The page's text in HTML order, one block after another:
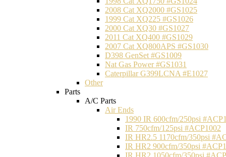
2008 Cat XQ2000 #GS1025
1999 Cat XQ225 #GS1026
2000 Cat XQ30 #GS1027
2011 Cat XQ400 #GS1029
2007 Cat XQ800APS #GS1030
D398 GenSet #GS1009
Nat Gas Power #GS1031
Caterpillar G399LCNA #E1027
Other
Parts
A/C Parts
Air Ends
1990 IR 600cfm/250psi
IR 750cfm/125psi #ACP1002
IR HR2.5 1170cfm/350psi
IR HR2 900cfm/350psi
IR HR2 1050cfm/350psi